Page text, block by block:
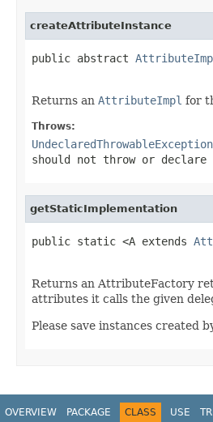
createAttributeInstance
public abstract
Returns an AttributeImpl for
Throws:
UndeclaredThrowableException
should not throw or
getStaticImplementation
public static <A extends
Returns an AttributeFactory
attributes it calls the given
Please save instances created
OVERVIEW PACKAGE CLASS USE